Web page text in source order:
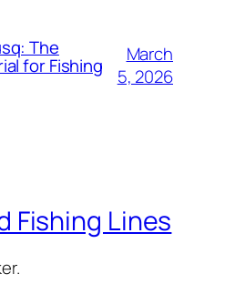
The
for Fishing
March
5, 2026
Fishing Lines